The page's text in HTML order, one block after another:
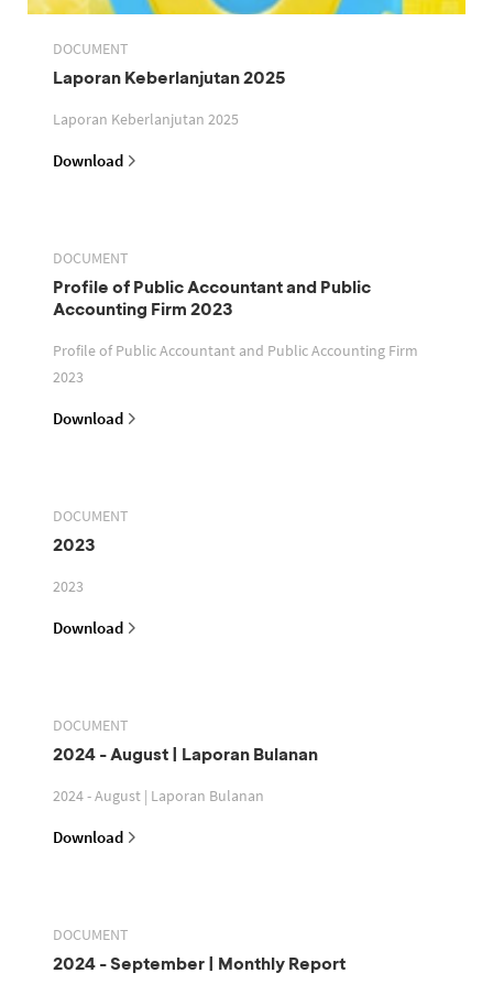
DOCUMENT
Laporan Keberlanjutan 2025
Laporan Keberlanjutan 2025
Download
DOCUMENT
Profile of Public Accountant and Public
Accounting Firm 2023
Profile of Public Accountant and Public Accounting Firm
2023
Download
DOCUMENT
2023
2023
Download
DOCUMENT
2024 - August | Laporan Bulanan
2024 - August | Laporan Bulanan
Download
DOCUMENT
2024 - September | Monthly Report